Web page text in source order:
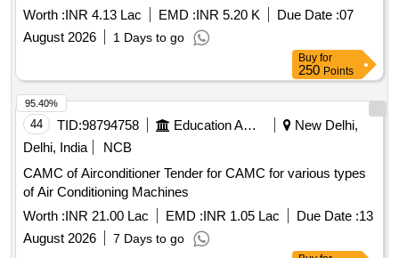
Worth :INR 4.13 Lac EMD :INR 5.20 K Due Date :07
August 2026
1 Days to go
Buy for
250 Points
44 TID:98794758 Education And Research Institute
New Delhi,
Delhi, India
NCB
CAMC of Airconditioner Tender for CAMC for various types
of Air Conditioning Machines
Worth :INR 21.00 Lac EMD :INR 1.05 Lac Due Date :13
August 2026
7 Days to go
95.40%